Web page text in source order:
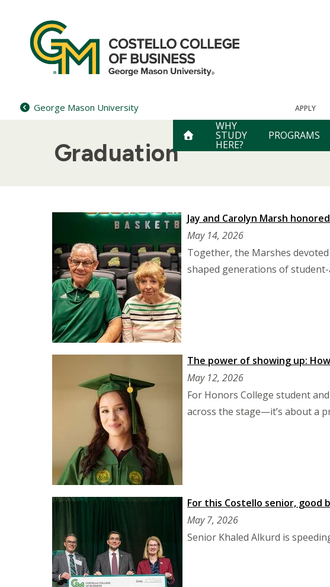
content
George Mason University APPLY
WHY
STUDY
HERE?
PROGRAMS
Graduation
Jay and Carolyn Marsh
May 14, 2026
Together, the Marshes
shaped generations of
The power of showing up:
May 12, 2026
For Honors College student
across the stage—it’s about a
For this Costello senior, good
May 7, 2026
Senior Khaled Alkurd is